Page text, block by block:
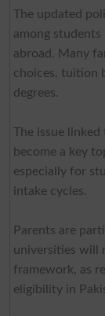
The updated
among students
abroad. Many
choices, tuition
degrees.
The issue linked
become a key
especially for
intake cycles.
Parents are
universities will
framework, as
eligibility in